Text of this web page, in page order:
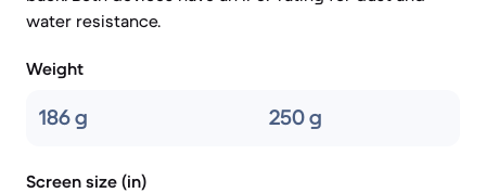
water resistance.
Weight
186 g 250 g
Screen size (in)